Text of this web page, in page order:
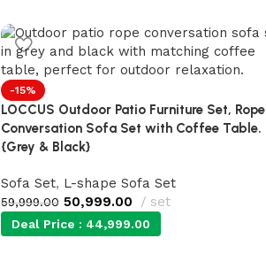
-15%
LOCCUS Outdoor Patio Furniture Set, Rope
Conversation Sofa Set with Coffee Table.
{Grey & Black}
Sofa Set, L-shape Sofa Set
59,999.00 50,999.00 set
Deal Price : 44,999.00